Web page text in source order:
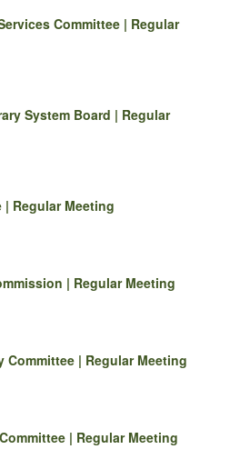
Committee | Regular
System Board | Regular
| Regular Meeting
| Regular Meeting
| Regular Meeting
| Regular Meeting